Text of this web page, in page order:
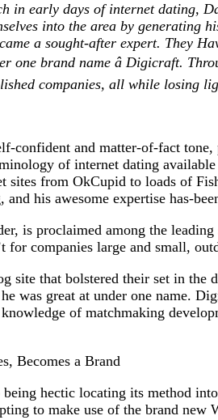
in early days of internet dating,
into the area by
a sought-after expert. They
one brand name â Digicraft.
companies, all while losing
confident and matter-of-fact
of internet dating
sites from OkCupid to loads of
his awesome expertise has-
is proclaimed among the
for companies large and small,
site that bolstered their set in the
was great at under one name.
of matchmaking
Becomes a Brand
hectic locating its method
to make use of the brand new